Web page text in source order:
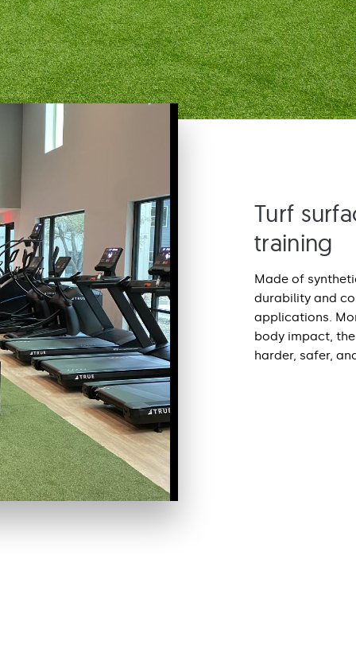
Turf
training
Made of
durability and
applications.
body impact,
harder, safer,